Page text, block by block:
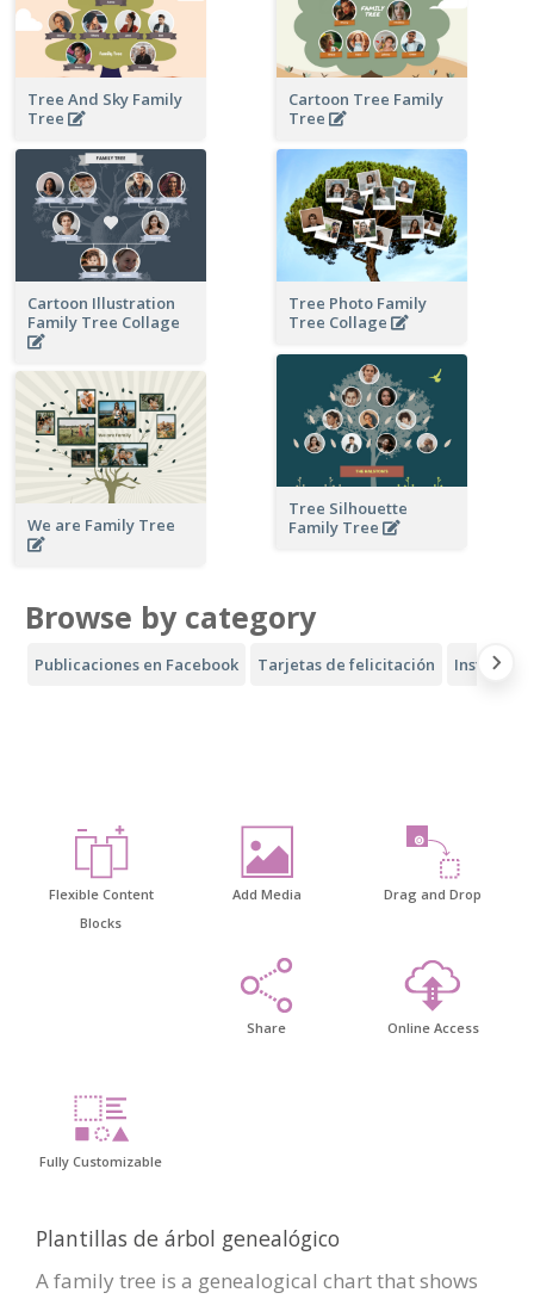
Tree And Sky Family
Tree
Cartoon Tree Family
Tree
Cartoon Illustration
Family Tree Collage
Tree Photo Family
Tree Collage
Tree Silhouette
Family Tree
We are Family Tree
Browse by category
Publicaciones en Facebook Tarjetas de felicitación
Flexible Content
Blocks
Add Media Drag and Drop
Share Online Access
Fully Customizable
Plantillas de árbol genealógico
A family tree is a genealogical chart that shows